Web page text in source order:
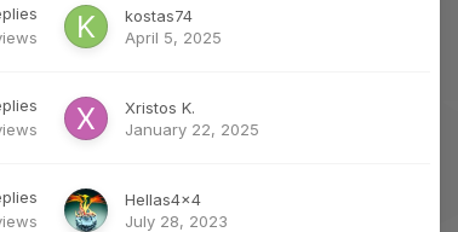
kostas74
April 5, 2025
Xristos K.
January 22, 2025
Hellas4x4
July 28, 2023